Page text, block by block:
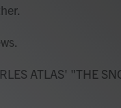
ATLAS' "THE